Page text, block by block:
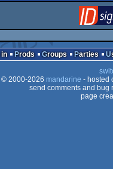
in Prods Groups Parties
2000-2026 mandarine - hosted
send comments and bug
page